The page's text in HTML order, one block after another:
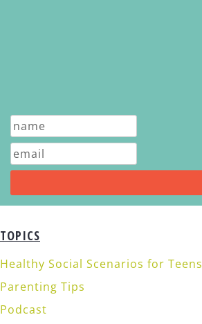
TOPICS
Healthy Social Scenarios for Teens
Parenting Tips
Podcast